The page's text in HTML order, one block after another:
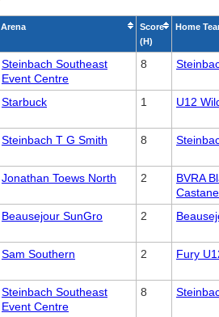
Arena
Score
(H)
Home
Steinbach Southeast
Event Centre
8
Starbuck 1 U12
Steinbach T G Smith 8
Jonathan Toews North 2
BVRA
Beausejour SunGro 2
Sam Southern 2 Fury
Steinbach Southeast
Event Centre
8